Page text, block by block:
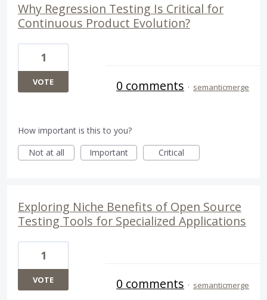
Why Regression Testing Is Critical for
Continuous Product Evolution?
1
VOTE 0 comments · semanticmerge
How important is this to you?
Not at all
Important Critical
Exploring Niche Benefits of Open Source
Testing Tools for Specialized Applications
1
VOTE 0 comments · semanticmerge